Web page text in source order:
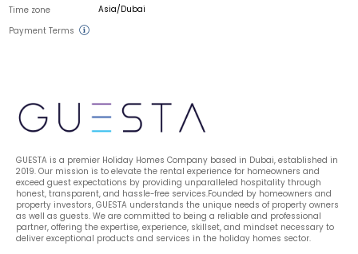
Time zone Asia/Dubai
Payment Terms
GUESTA is a premier Holiday Homes Company based in Dubai, established in
2019. Our mission is to elevate the rental experience for homeowners and
exceed guest expectations by providing unparalleled hospitality through
honest, transparent, and hassle-free services.Founded by homeowners and
property investors, GUESTA understands the unique needs of property owners
as well as guests. We are committed to being a reliable and professional
partner, offering the expertise, experience, skillset, and mindset necessary to
deliver exceptional products and services in the holiday homes sector.